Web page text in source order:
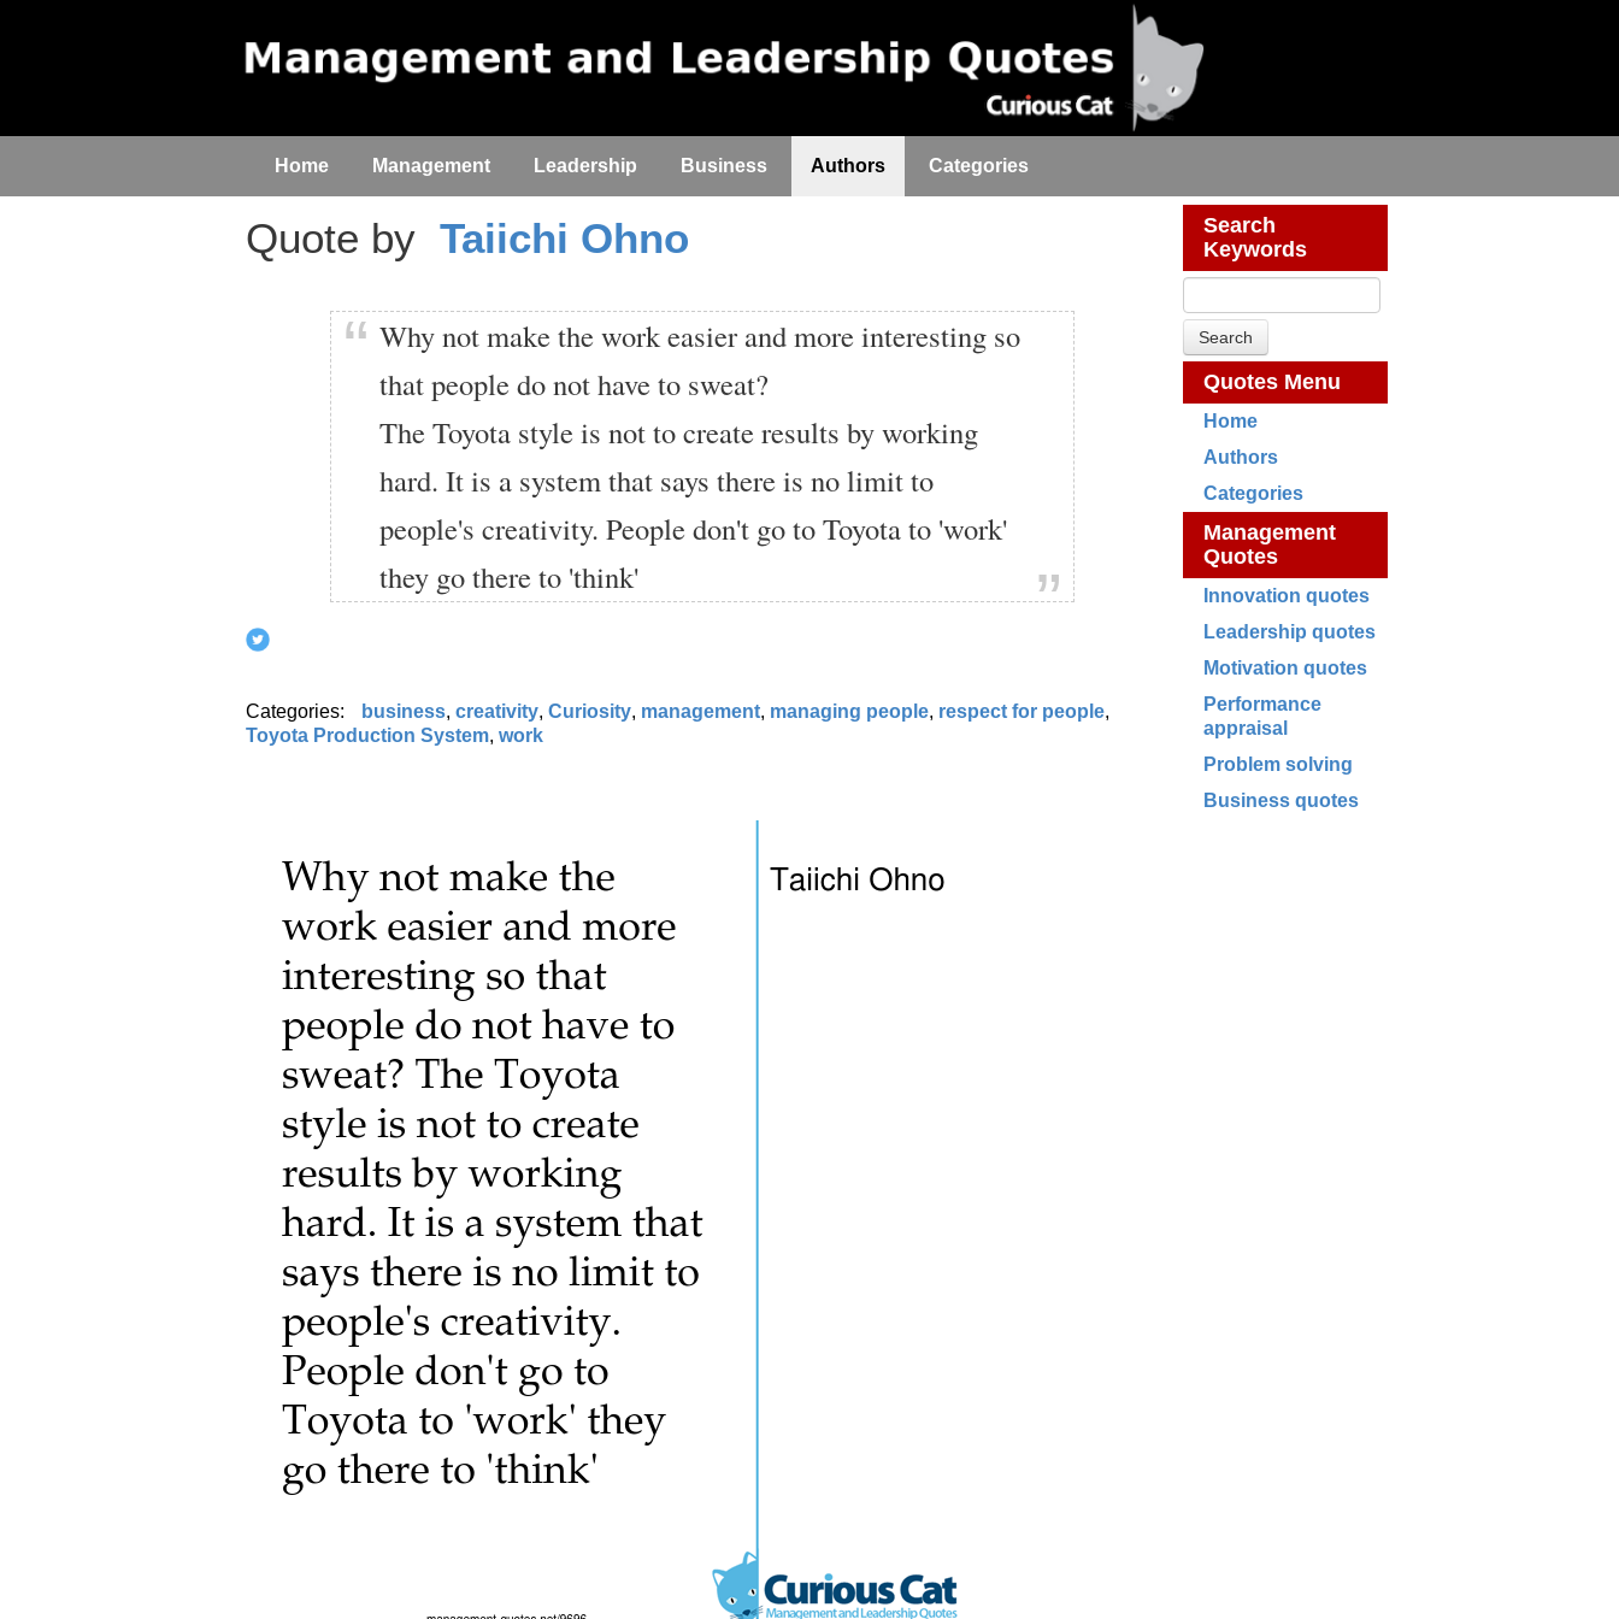
Home Management Leadership Business Authors Categories
Search
Keywords
Quotes Menu
Home
Authors
Categories
Management
Quotes
Innovation quotes
Leadership quotes
Motivation quotes
Performance
appraisal
Problem solving
Business quotes
Quote by Taiichi Ohno
Why not make the work easier and more interesting so
that people do not have to sweat?
The Toyota style is not to create results by working
hard. It is a system that says there is no limit to
people's creativity. People don't go to Toyota to 'work'
they go there to 'think'
Categories: business, creativity, Curiosity, management, managing people, respect for people,
Toyota Production System, work